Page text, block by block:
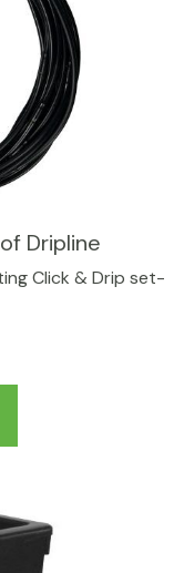
Dripline
Click & Drip set-